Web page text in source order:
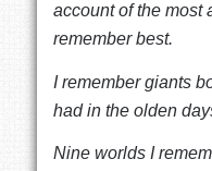
account of the most
remember best.
I remember giants
had in the olden
Nine worlds I